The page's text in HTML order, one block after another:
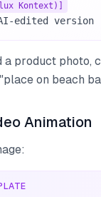
Kontext)]
edited version
a product photo,
on beach
Animation